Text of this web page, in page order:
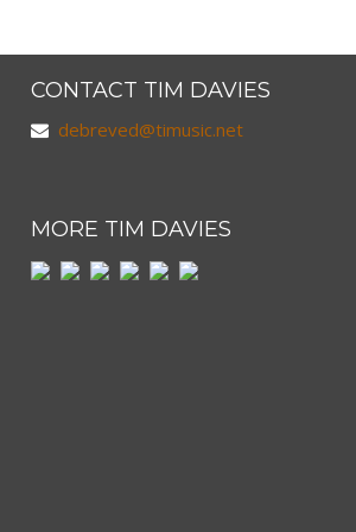
CONTACT TIM DAVIES
debreved@timusic.net
MORE TIM DAVIES